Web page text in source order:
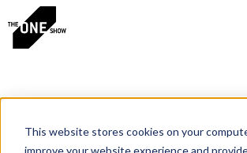
This website stores cookies on your
improve your website experience and